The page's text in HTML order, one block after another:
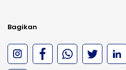
Bagikan